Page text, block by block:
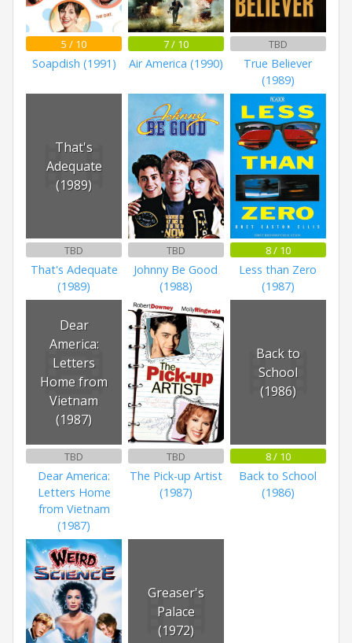
5 / 10
Soapdish (1991)
7 / 10
Air America (1990)
TBD
True Believer
(1989)
That's
Adequate
(1989)
TBD
That's Adequate
(1989)
TBD
Johnny Be Good
(1988)
8 / 10
Less than Zero
(1987)
Dear
America:
Letters
Home from
Vietnam
(1987)
TBD
Dear America:
Letters Home
from Vietnam
(1987)
TBD
The Pick-up Artist
(1987)
Back to
School
(1986)
8 / 10
Back to School
(1986)
Greaser's
Palace
(1972)